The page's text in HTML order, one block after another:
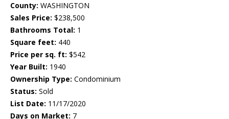
County: WASHINGTON
Sales Price: $238,500
Bathrooms Total: 1
Square feet: 440
Price per sq. ft: $542
Year Built: 1940
Ownership Type: Condominium
Status: Sold
List Date: 11/17/2020
Days on Market: 7